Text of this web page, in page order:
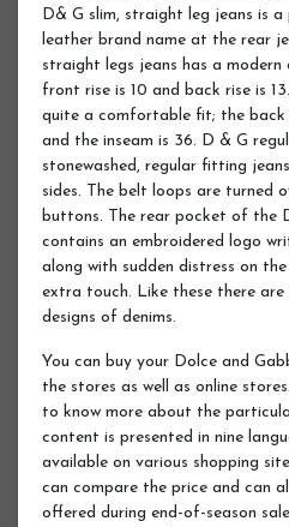
D& G slim, straight leg jeans is
leather brand name at the rear
straight legs jeans has a
front rise is 10 and back rise is
quite a comfortable fit; the back
and the inseam is 36. D & G
stonewashed, regular fitting
sides. The belt loops are turned
buttons. The rear pocket of the
contains an embroidered logo
along with sudden distress on
extra touch. Like these there are
designs of denims.
You can buy your Dolce and
the stores as well as online
to know more about the
content is presented in nine
available on various shopping
can compare the price and can
offered during end-of-season